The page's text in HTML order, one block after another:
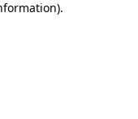
.